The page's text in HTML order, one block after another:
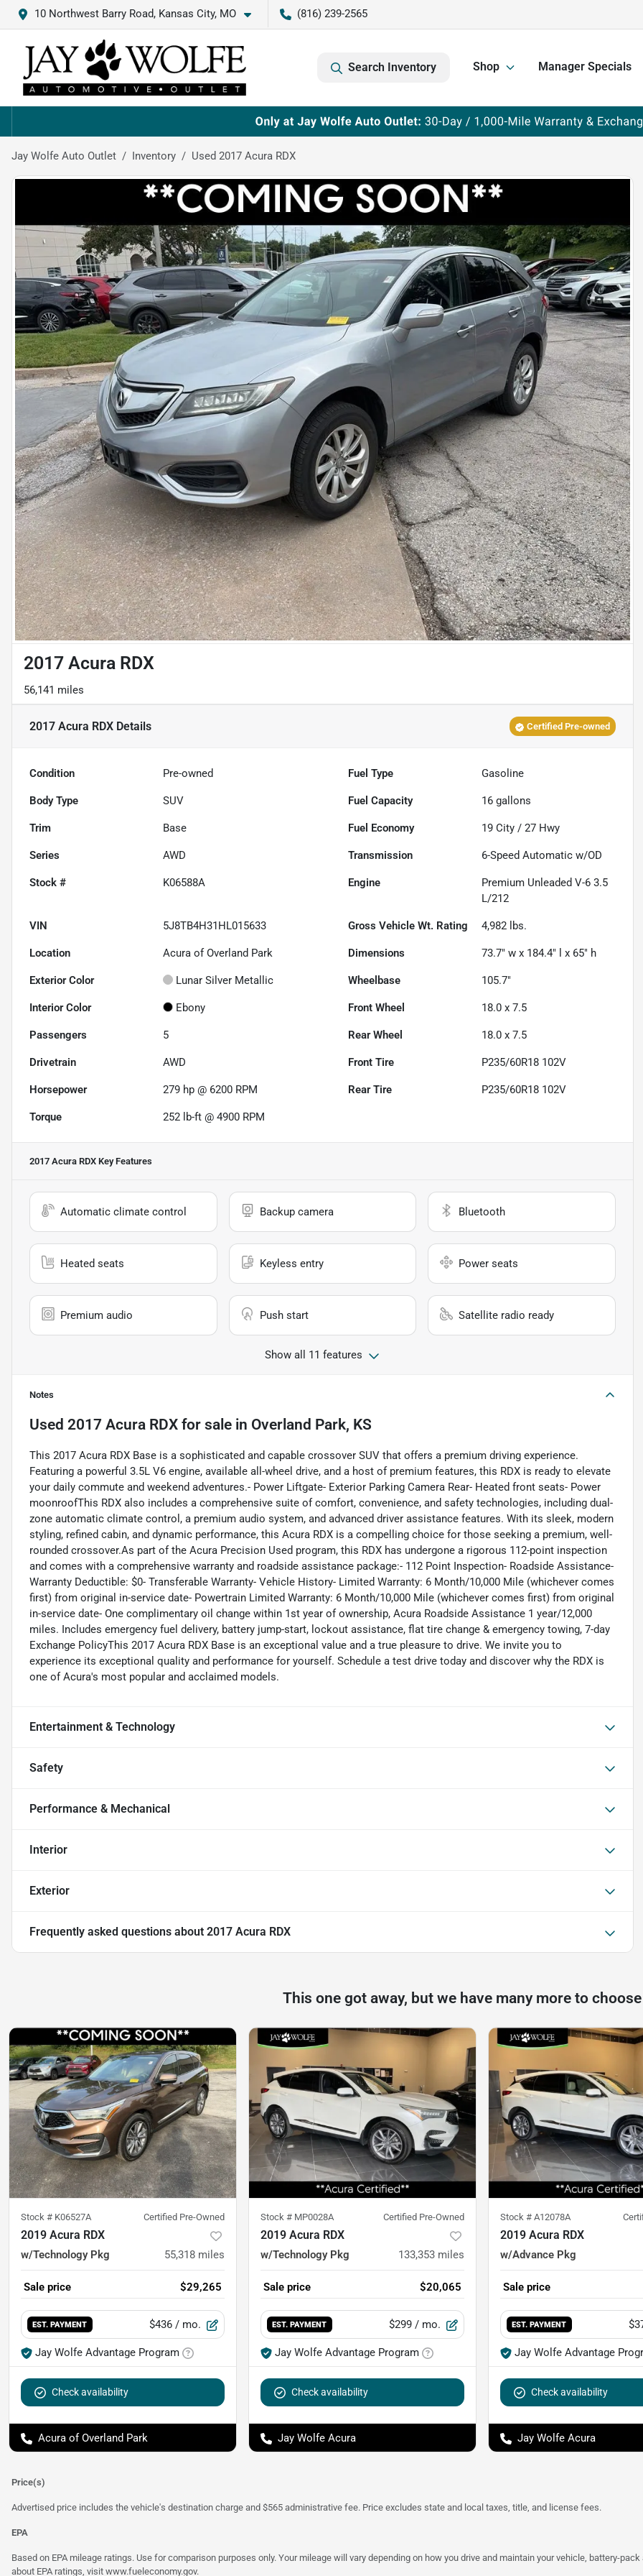
10 Northwest Barry Road, Kansas City, MO (816) 239-2565
Search Inventory Shop Manager Specials
Jay Wolfe Auto Outlet Inventory Used 2017 Acura RDX
2017 Acura RDX
56,141 miles
2017 Acura RDX Details Certified Pre-owned
Condition Pre-owned Fuel Type Gasoline
Body Type SUV Fuel Capacity 16 gallons
Trim Base Fuel Economy 19 City /27 Hwy
Series AWD Transmission 6-Speed Automatic w/OD
Stock # K06588A Engine
Premium Unleaded V-6 3.5
L/212
VIN 5J8TB4H31HL015633 Gross Vehicle Wt. Rating 4,982 lbs.
Location Acura of Overland Park Dimensions 73.7" w x 184.4" l x 65" h
Exterior Color Lunar Silver Metallic Wheelbase 105.7"
Interior Color Ebony Front Wheel 18.0 x 7.5
Passengers 5 Rear Wheel 18.0 x 7.5
Drivetrain AWD Front Tire P235/60R18 102V
Horsepower 279 hp @ 6200 RPM Rear Tire P235/60R18 102V
Torque 252 lb-ft @ 4900 RPM
2017 Acura RDX Key Features
Automatic climate control Backup camera Bluetooth
Heated seats Keyless entry Power seats
Premium audio Push start Satellite radio ready
Show all 11 features
Notes
Used 2017 Acura RDX for sale in Overland Park, KS
This 2017 Acura RDX Base is a sophisticated and capable crossover SUV that offers a premium driving experience.
Featuring a powerful 3.5L V6 engine, available all-wheel drive, and a host of premium features, this RDX is ready to elevate
your daily commute and weekend adventures.- Power Liftgate- Exterior Parking Camera Rear- Heated front seats- Power
moonroofThis RDX also includes a comprehensive suite of comfort, convenience, and safety technologies, including dual-
zone automatic climate control, a premium audio system, and advanced driver assistance features. With its sleek, modern
styling, refined cabin, and dynamic performance, this Acura RDX is a compelling choice for those seeking a premium, well-
rounded crossover.As part of the Acura Precision Used program, this RDX has undergone a rigorous 112-point inspection
and comes with a comprehensive warranty and roadside assistance package:- 112 Point Inspection- Roadside Assistance-
Warranty Deductible: $0- Transferable Warranty- Vehicle History- Limited Warranty: 6 Month/10,000 Mile (whichever comes
first) from original in-service date- Powertrain Limited Warranty: 6 Month/10,000 Mile (whichever comes first) from original
in-service date- One complimentary oil change within 1st year of ownership, Acura Roadside Assistance 1 year/12,000
miles. Includes emergency fuel delivery, battery jump-start, lockout assistance, flat tire change & emergency towing, 7-day
Exchange PolicyThis 2017 Acura RDX Base is an exceptional value and a true pleasure to drive. We invite you to
experience its exceptional quality and performance for yourself. Schedule a test drive today and discover why the RDX is
one of Acura's most popular and acclaimed models.
Entertainment & Technology
Safety
Performance & Mechanical
Interior
Exterior
Frequently asked questions about 2017 Acura RDX
This one got away, but we have many more to
Stock # K06527A Certified Pre-Owned
2019 Acura RDX
w/Technology Pkg 55,318 miles
Sale price $29,265
EST. PAYMENT $436 / mo.
Jay Wolfe Advantage Program
Check availability
Acura of Overland Park
Stock # MP0028A Certified Pre-Owned
2019 Acura RDX
w/Technology Pkg 133,353 miles
Sale price $20,065
EST. PAYMENT $299 / mo.
Jay Wolfe Advantage Program
Check availability
Jay Wolfe Acura
Stock # A12078A
2019 Acura RDX
w/Advance Pkg
Sale price
EST. PAYMENT
Jay Wolfe Advantage
Check availability
Jay Wolfe Acura
Price(s)
Advertised price includes the vehicle's destination charge and $565 administrative fee. Price excludes state and local taxes, title, and license fees.
EPA
Based on EPA mileage ratings. Use for comparison purposes only. Your mileage will vary depending on how you drive and maintain your vehicle, battery-
about EPA ratings, visit www.fueleconomy.gov.